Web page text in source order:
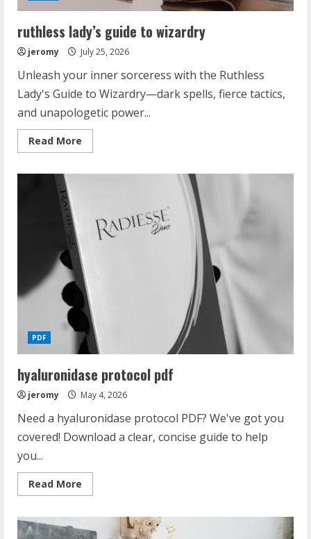
ruthless lady’s guide to wizardry
jeromy July 25, 2026
Unleash your inner sorceress with the Ruthless
Lady's Guide to Wizardry—dark spells, fierce tactics,
and unapologetic power...
Read More
more
PDF
hyaluronidase protocol pdf
jeromy May 4, 2026
Need a hyaluronidase protocol PDF? We've got you
covered! Download a clear, concise guide to help
you...
Read More
more
pdf